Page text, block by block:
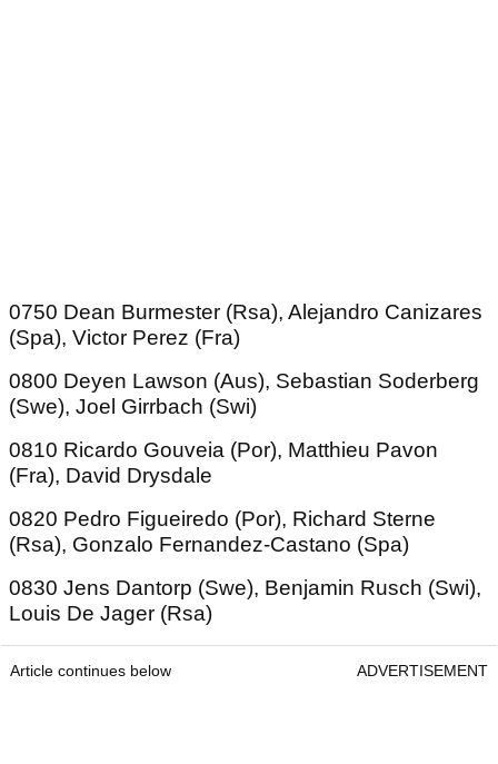
0750 Dean Burmester (Rsa), Alejandro Canizares
(Spa), Victor Perez (Fra)
0800 Deyen Lawson (Aus), Sebastian Soderberg
(Swe), Joel Girrbach (Swi)
0810 Ricardo Gouveia (Por), Matthieu Pavon
(Fra), David Drysdale
0820 Pedro Figueiredo (Por), Richard Sterne
(Rsa), Gonzalo Fernandez-Castano (Spa)
0830 Jens Dantorp (Swe), Benjamin Rusch (Swi),
Louis De Jager (Rsa)
Article continues below ADVERTISEMENT